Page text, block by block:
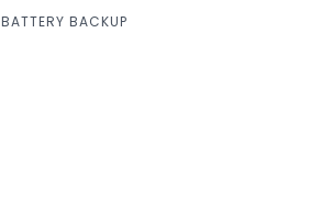
BATTERY BACKUP